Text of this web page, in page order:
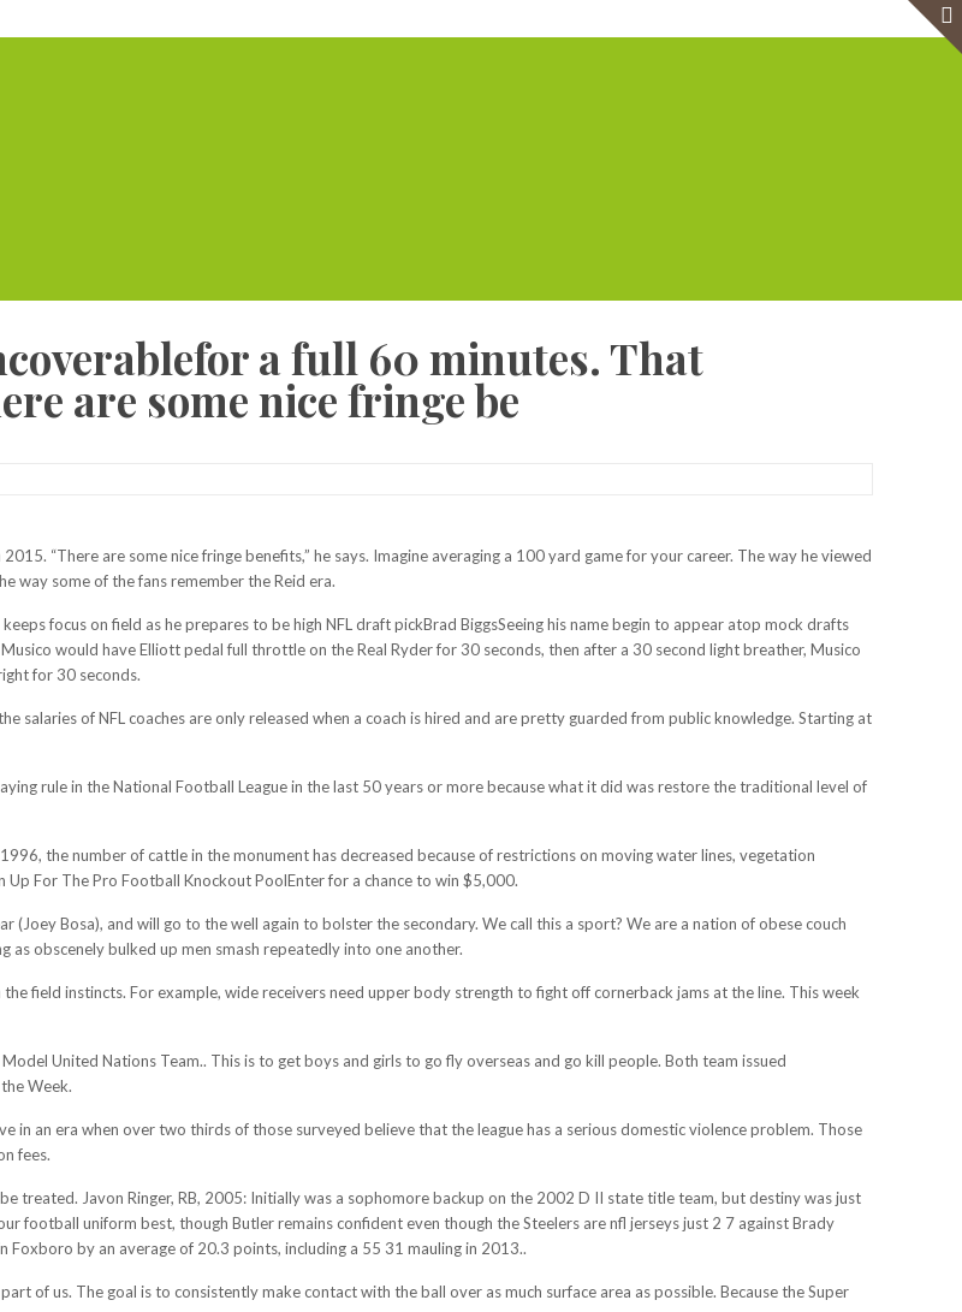
a full 60 minutes. That
are some nice fringe be
“There are some nice fringe benefits,” he says. Imagine averaging a 100 yard game for your career. The way he viewed
way some of the fans remember the Reid era.
focus on field as he prepares to be high NFL draft pickBrad BiggsSeeing his name begin to appear atop mock drafts
would have Elliott pedal full throttle on the Real Ryder for 30 seconds, then after a 30 second light breather, Musico
for 30 seconds.
salaries of NFL coaches are only released when a coach is hired and are pretty guarded from public knowledge. Starting at
rule in the National Football League in the last 50 years or more because what it did was restore the traditional level of
the number of cattle in the monument has decreased because of restrictions on moving water lines, vegetation
Up For The Pro Football Knockout PoolEnter for a chance to win $5,000.
Bosa), and will go to the well again to bolster the secondary. We call this a sport? We are a nation of obese couch
obscenely bulked up men smash repeatedly into one another.
field instincts. For example, wide receivers need upper body strength to fight off cornerback jams at the line. This week
United Nations Team.. This is to get boys and girls to go fly overseas and go kill people. Both team issued
Week.
in an era when over two thirds of those surveyed believe that the league has a serious domestic violence problem. Those
fees.
treated. Javon Ringer, RB, 2005: Initially was a sophomore backup on the 2002 D II state title team, but destiny was just
football uniform best, though Butler remains confident even though the Steelers are nfl jerseys just 2 7 against Brady
Foxboro by an average of 20.3 points, including a 55 31 mauling in 2013..
of us. The goal is to consistently make contact with the ball over as much surface area as possible. Because the Super